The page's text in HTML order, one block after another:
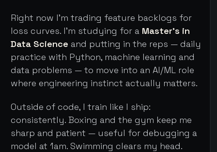
Right now I'm trading feature backlogs for
loss curves. I'm studying for a Master's in
Data Science and putting in the reps — daily
practice with Python, machine learning and
data problems — to move into an AI/ML role
where engineering instinct actually matters.
Outside of code, I train like I ship:
consistently. Boxing and the gym keep me
sharp and patient — useful for debugging a
model at 1am. Swimming clears my head.